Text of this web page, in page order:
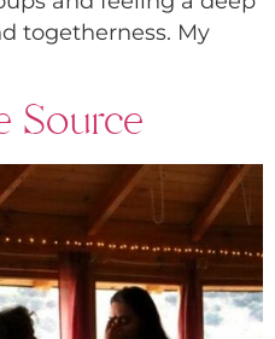
togetherness. My
Source